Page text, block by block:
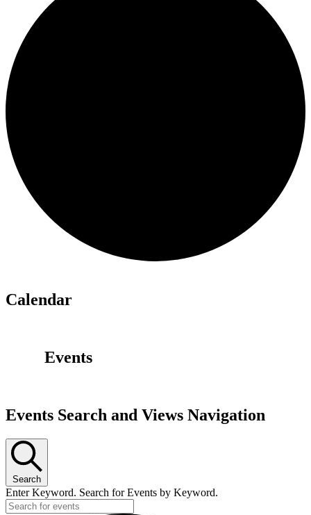
Calendar
Events
Events Search and Views Navigation
Search
Enter Keyword. Search for Events by Keyword.